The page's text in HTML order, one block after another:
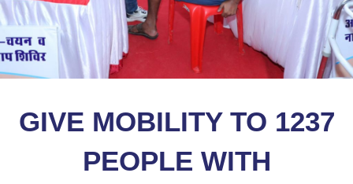
GIVE MOBILITY TO 1237
PEOPLE WITH